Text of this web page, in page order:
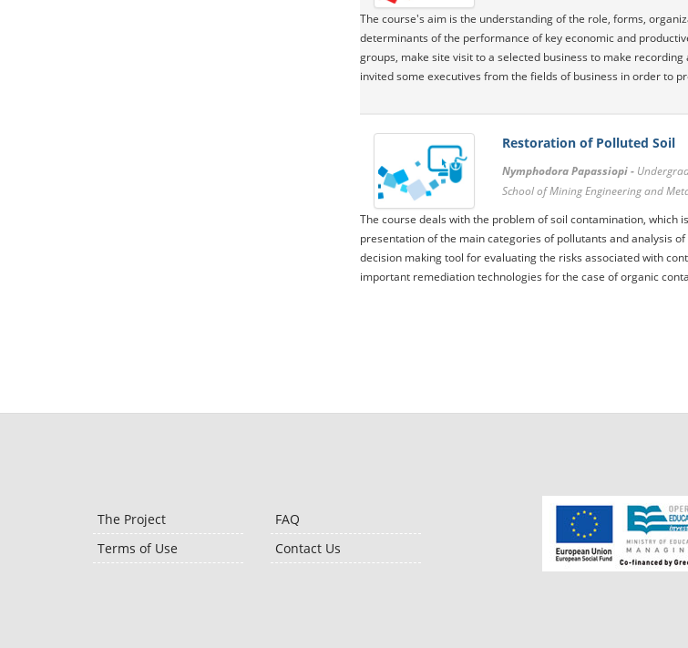
The course's aim is the understanding of the role, forms,
determinants of the performance of key economic and
groups, make site visit to a selected business to make
invited some executives from the fields of business in order to
Restoration of Polluted Soil
Nymphodora Papassiopi -
School of Mining Engineering and
The course deals with the problem of soil contamination, which
presentation of the main categories of pollutants and analysis
decision making tool for evaluating the risks associated with
important remediation technologies for the case of organic
The Project
Terms of Use
FAQ
Contact Us